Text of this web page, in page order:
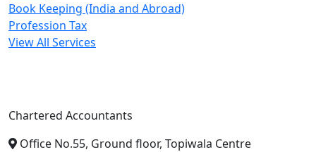
Book Keeping (India and Abroad)
Profession Tax
View All Services
Chartered Accountants
Office No.55, Ground floor, Topiwala Centre